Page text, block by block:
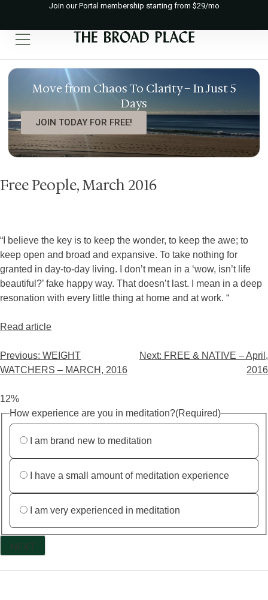
Join our Portal membership starting from $29/mo
Move from Chaos To Clarity – In Just 5
Days
JOIN TODAY FOR FREE!
Free People, March 2016
“I believe the key is to keep the wonder, to keep the awe; to
keep open and broad and expansive. To take nothing for
granted in day-to-day living. I don’t mean in a ‘wow, isn’t life
beautiful?’ fake happy way. That doesn’t last. I mean in a deep
resonation with every little thing at home and at work. “
Read article
Previous: WEIGHT
WATCHERS – MARCH, 2016
Next: FREE & NATIVE – April,
2016
12%
How experience are you in meditation?(Required)
I am brand new to meditation
I have a small amount of meditation experience
I am very experienced in meditation